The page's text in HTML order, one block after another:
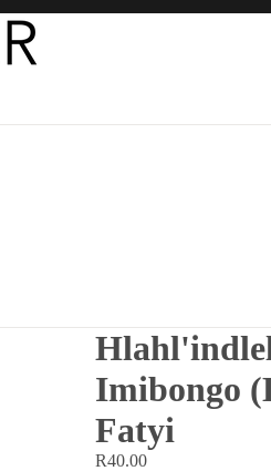
Imibongo
Fatyi
R40.00